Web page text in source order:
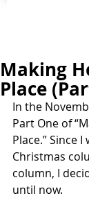
Making
Place
In the
Part One of
Place.” Since
Christmas
column, I
until now.